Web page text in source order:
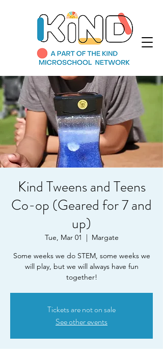
Kind Tweens and Teens
Co-op (Geared for 7 and
up)
Tue, Mar 01
  |
Margate
Some weeks we do STEM, some weeks we
will play, but we will always have fun
together!
Tickets are not on sale
See other events